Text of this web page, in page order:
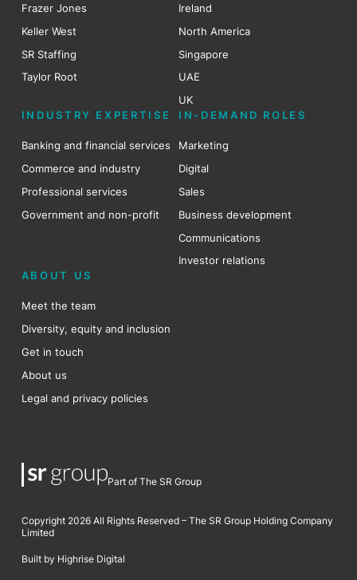
Frazer Jones
Keller West
SR Staffing
Taylor Root
Ireland
North America
Singapore
UAE
UK
INDUSTRY EXPERTISE
Banking and financial services
Commerce and industry
Professional services
Government and non-profit
IN-DEMAND ROLES
Marketing
Digital
Sales
Business development
Communications
Investor relations
ABOUT US
Meet the team
Diversity, equity and inclusion
Get in touch
About us
Legal and privacy policies
Part of The SR Group
Copyright 2026 All Rights Reserved – The SR Group Holding Company
Limited
Built by Highrise Digital